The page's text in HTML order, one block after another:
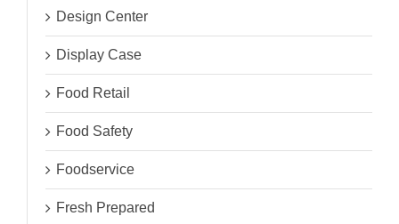
Design Center
Display Case
Food Retail
Food Safety
Foodservice
Fresh Prepared